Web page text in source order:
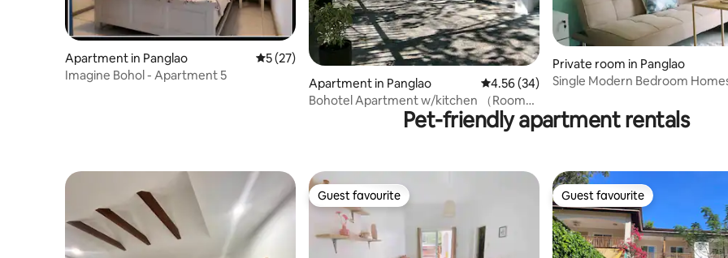
Apartment in Panglao 5 out of 5 average rating, 27 reviews
5 (27)
Imagine Bohol - Apartment 5
Apartment in Panglao 4.56 out of 5 average rating, 34 reviews
4.56 (34)
Bohotel Apartment w/kitchen （Room
Private room in Panglao
Single Modern Bedroom
Pet-friendly apartment rentals
Guest favourite
Guest favourite Guest favourite
Guest favourite